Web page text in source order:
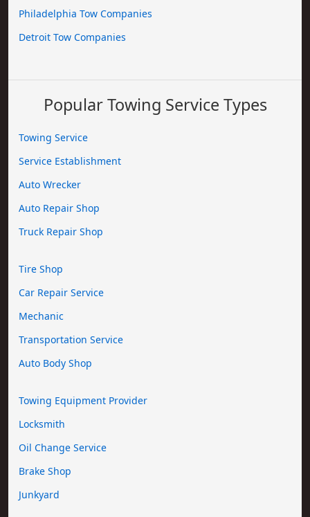
Philadelphia Tow Companies
Detroit Tow Companies
Popular Towing Service Types
Towing Service
Service Establishment
Auto Wrecker
Auto Repair Shop
Truck Repair Shop
Tire Shop
Car Repair Service
Mechanic
Transportation Service
Auto Body Shop
Towing Equipment Provider
Locksmith
Oil Change Service
Brake Shop
Junkyard